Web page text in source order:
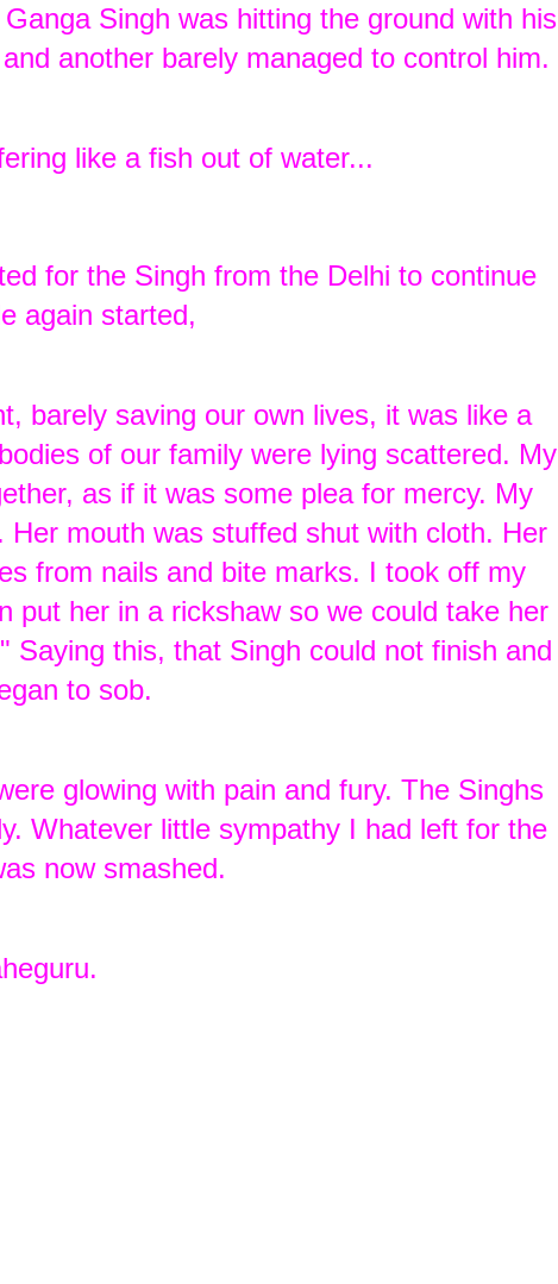
Singh was hitting the ground with his
another barely managed to control him.
like a fish out of water...
for the Singh from the Delhi to continue
again started,
barely saving our own lives, it was like a
of our family were lying scattered. My
as if it was some plea for mercy. My
mouth was stuffed shut with cloth. Her
from nails and bite marks. I took off my
put her in a rickshaw so we could take her
this, that Singh could not finish and
to sob.
glowing with pain and fury. The Singhs
Whatever little sympathy I had left for the
now smashed.